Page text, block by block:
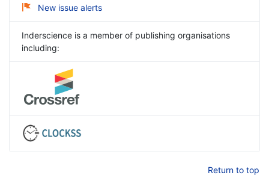
New issue alerts
Inderscience is a member of publishing organisations
including:
Return to top